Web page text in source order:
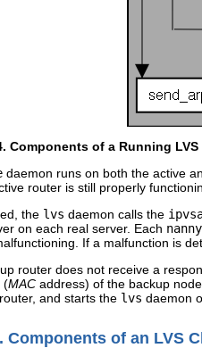
Components of a Running
daemon runs on both the active
router is still properly
the lvs daemon calls the
on each real server. Each nanny
If a malfunction is
router does not receive a
(MAC address) of the backup
and starts the lvs daemon
Components of an LVS